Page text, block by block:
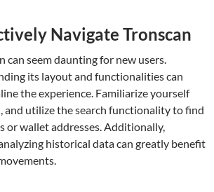
Navigate Tronscan
can seem daunting for new users.
its layout and functionalities can
the experience. Familiarize yourself
and utilize the search functionality to find
or wallet addresses. Additionally,
historical data can greatly benefit